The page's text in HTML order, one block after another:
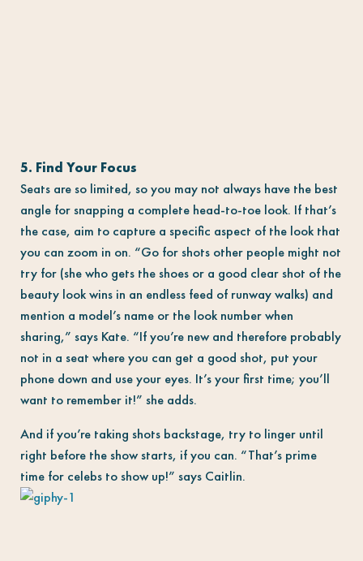
5. Find Your Focus
Seats are so limited, so you may not always have the best
angle for snapping a complete head-to-toe look. If that’s
the case, aim to capture a specific aspect of the look that
you can zoom in on. “Go for shots other people might not
try for (she who gets the shoes or a good clear shot of the
beauty look wins in an endless feed of runway walks) and
mention a model’s name or the look number when
sharing,” says Kate. “If you’re new and therefore probably
not in a seat where you can get a good shot, put your
phone down and use your eyes. It’s your first time; you’ll
want to remember it!” she adds.
And if you’re taking shots backstage, try to linger until
right before the show starts, if you can. “That’s prime
time for celebs to show up!” says Caitlin.